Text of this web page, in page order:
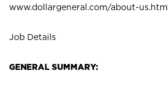
www.dollargeneral.com/about-us.html
Job Details
GENERAL SUMMARY: